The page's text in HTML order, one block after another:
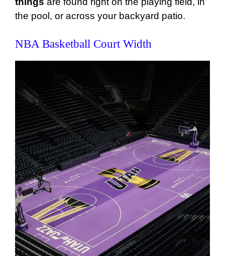
the pool, or across your backyard patio.
NBA Basketball Court Width